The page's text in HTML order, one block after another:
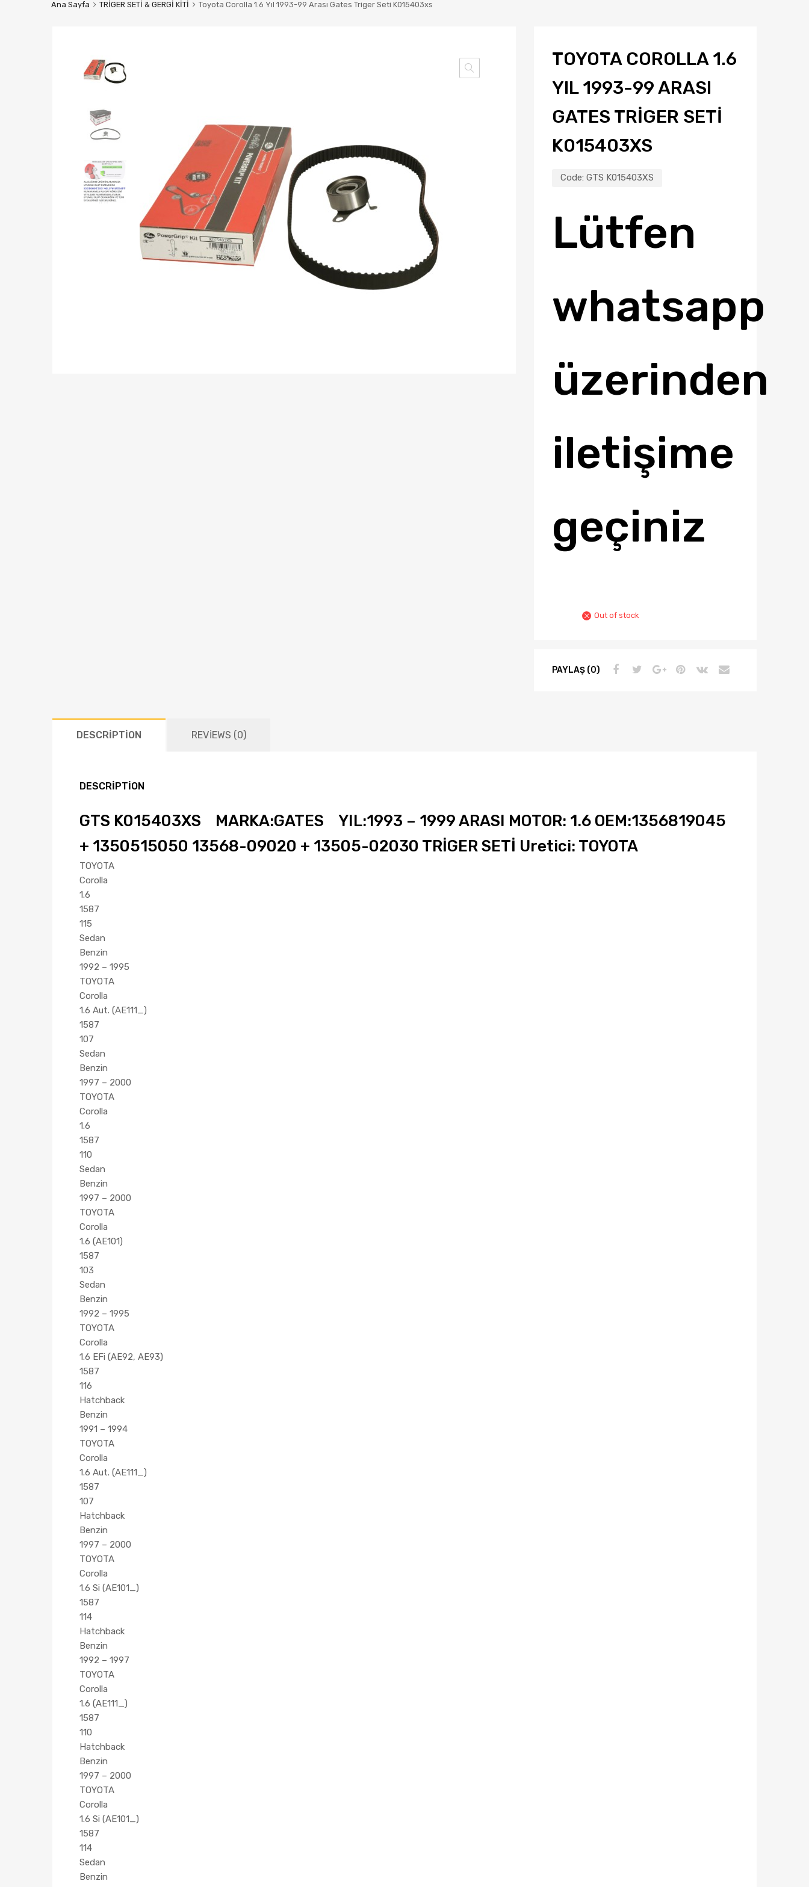
Ana Sayfa TRİGER SETİ & GERGİ KİTİ Toyota Corolla 1.6 Yıl 1993-99 Arası Gates Triger Seti K015403xs
TOYOTA COROLLA 1.6
YIL 1993-99 ARASI
GATES TRIGER SETI
K015403XS
Code: GTS K015403XS
Lütfen
whatsapp
üzerinden
iletişime
geçiniz
Out of stock
PAYLAŞ (0)
DESCRIPTION REVIEWS (0)
DESCRIPTION
GTS K015403XS MARKA:GATES YIL:1993 – 1999 ARASI MOTOR: 1.6 OEM:1356819045
+ 1350515050 13568-09020 + 13505-02030 TRİGER SETİ Uretici: TOYOTA
TOYOTA
Corolla
1.6
1587
115
Sedan
Benzin
1992 – 1995
TOYOTA
Corolla
1.6 Aut. (AE111_)
1587
107
Sedan
Benzin
1997 – 2000
TOYOTA
Corolla
1.6
1587
110
Sedan
Benzin
1997 – 2000
TOYOTA
Corolla
1.6 (AE101)
1587
103
Sedan
Benzin
1992 – 1995
TOYOTA
Corolla
1.6 EFi (AE92, AE93)
1587
116
Hatchback
Benzin
1991 – 1994
TOYOTA
Corolla
1.6 Aut. (AE111_)
1587
107
Hatchback
Benzin
1997 – 2000
TOYOTA
Corolla
1.6 Si (AE101_)
1587
114
Hatchback
Benzin
1992 – 1997
TOYOTA
Corolla
1.6 (AE111_)
1587
110
Hatchback
Benzin
1997 – 2000
TOYOTA
Corolla
1.6 Si (AE101_)
1587
114
Sedan
Benzin